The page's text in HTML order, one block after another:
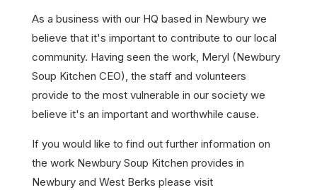
As a business with our HQ based in Newbury we
believe that it's important to contribute to our local
community. Having seen the work, Meryl (Newbury
Soup Kitchen CEO), the staff and volunteers
provide to the most vulnerable in our society we
believe it's an important and worthwhile cause.
If you would like to find out further information on
the work Newbury Soup Kitchen provides in
Newbury and West Berks please visit